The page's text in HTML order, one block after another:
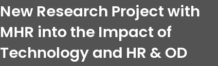
New Research Project with
MHR into the Impact of
Technology and HR & OD